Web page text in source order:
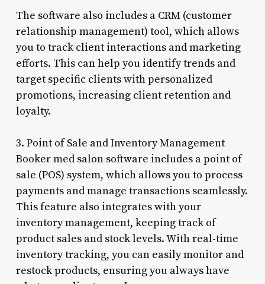
The software also includes a CRM (customer
relationship management) tool, which allows
you to track client interactions and marketing
efforts. This can help you identify trends and
target specific clients with personalized
promotions, increasing client retention and
loyalty.
3. Point of Sale and Inventory Management
Booker med salon software includes a point of
sale (POS) system, which allows you to process
payments and manage transactions seamlessly.
This feature also integrates with your
inventory management, keeping track of
product sales and stock levels. With real-time
inventory tracking, you can easily monitor and
restock products, ensuring you always have